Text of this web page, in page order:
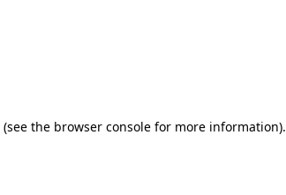
(see the browser console for more information).